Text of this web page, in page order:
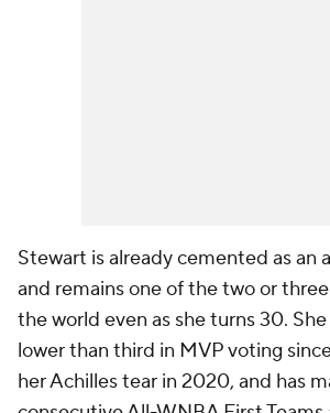
Stewart is already cemented as an
and remains one of the two or
the world even as she turns 30.
lower than third in MVP voting
her Achilles tear in 2020, and has